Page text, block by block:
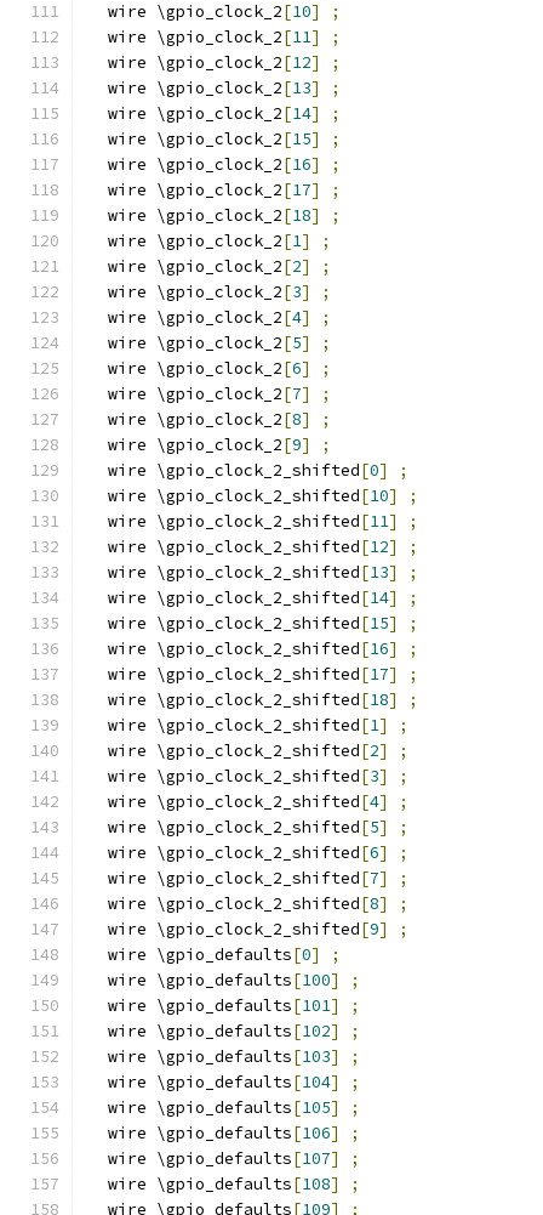
  wire \gpio_clock_2
[10]
;
  wire \gpio_clock_2
[11]
;
  wire \gpio_clock_2
[12]
;
  wire \gpio_clock_2
[13]
;
  wire \gpio_clock_2
[14]
;
  wire \gpio_clock_2
[15]
;
  wire \gpio_clock_2
[16]
;
  wire \gpio_clock_2
[17]
;
  wire \gpio_clock_2
[18]
;
  wire \gpio_clock_2
[1]
;
  wire \gpio_clock_2
[2]
;
  wire \gpio_clock_2
[3]
;
  wire \gpio_clock_2
[4]
;
  wire \gpio_clock_2
[5]
;
  wire \gpio_clock_2
[6]
;
  wire \gpio_clock_2
[7]
;
  wire \gpio_clock_2
[8]
;
  wire \gpio_clock_2
[9]
;
  wire \gpio_clock_2_shifted
[0]
;
  wire \gpio_clock_2_shifted
[10]
;
  wire \gpio_clock_2_shifted
[11]
;
  wire \gpio_clock_2_shifted
[12]
;
  wire \gpio_clock_2_shifted
[13]
;
  wire \gpio_clock_2_shifted
[14]
;
  wire \gpio_clock_2_shifted
[15]
;
  wire \gpio_clock_2_shifted
[16]
;
  wire \gpio_clock_2_shifted
[17]
;
  wire \gpio_clock_2_shifted
[18]
;
  wire \gpio_clock_2_shifted
[1]
;
  wire \gpio_clock_2_shifted
[2]
;
  wire \gpio_clock_2_shifted
[3]
;
  wire \gpio_clock_2_shifted
[4]
;
  wire \gpio_clock_2_shifted
[5]
;
  wire \gpio_clock_2_shifted
[6]
;
  wire \gpio_clock_2_shifted
[7]
;
  wire \gpio_clock_2_shifted
[8]
;
  wire \gpio_clock_2_shifted
[9]
;
  wire \gpio_defaults
[0]
;
  wire \gpio_defaults
[100]
;
  wire \gpio_defaults
[101]
;
  wire \gpio_defaults
[102]
;
  wire \gpio_defaults
[103]
;
  wire \gpio_defaults
[104]
;
  wire \gpio_defaults
[105]
;
  wire \gpio_defaults
[106]
;
  wire \gpio_defaults
[107]
;
  wire \gpio_defaults
[108]
;
  wire \gpio_defaults
[109] ;